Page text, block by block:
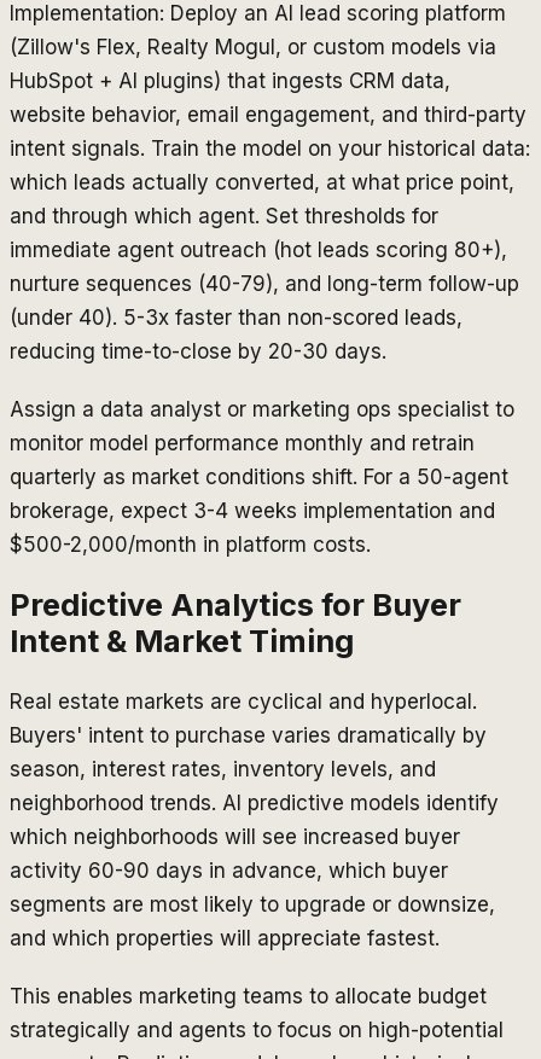
Implementation: Deploy an AI lead scoring platform
(Zillow's Flex, Realty Mogul, or custom models via
HubSpot + AI plugins) that ingests CRM data,
website behavior, email engagement, and third-party
intent signals. Train the model on your historical data:
which leads actually converted, at what price point,
and through which agent. Set thresholds for
immediate agent outreach (hot leads scoring 80+),
nurture sequences (40-79), and long-term follow-up
(under 40). 5-3x faster than non-scored leads,
reducing time-to-close by 20-30 days.
Assign a data analyst or marketing ops specialist to
monitor model performance monthly and retrain
quarterly as market conditions shift. For a 50-agent
brokerage, expect 3-4 weeks implementation and
$500-2,000/month in platform costs.
Predictive Analytics for Buyer
Intent & Market Timing
Real estate markets are cyclical and hyperlocal.
Buyers' intent to purchase varies dramatically by
season, interest rates, inventory levels, and
neighborhood trends. AI predictive models identify
which neighborhoods will see increased buyer
activity 60-90 days in advance, which buyer
segments are most likely to upgrade or downsize,
and which properties will appreciate fastest.
This enables marketing teams to allocate budget
strategically and agents to focus on high-potential